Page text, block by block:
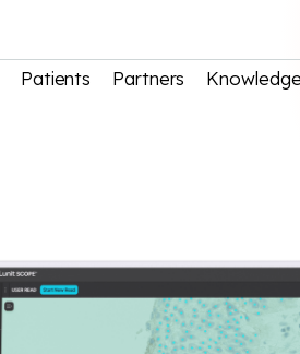
Patients Partners